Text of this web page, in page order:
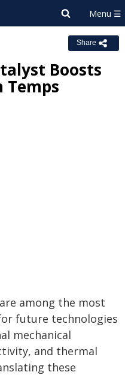
Share
Boosts
Temps
among the most
future technologies
mechanical
and thermal
these